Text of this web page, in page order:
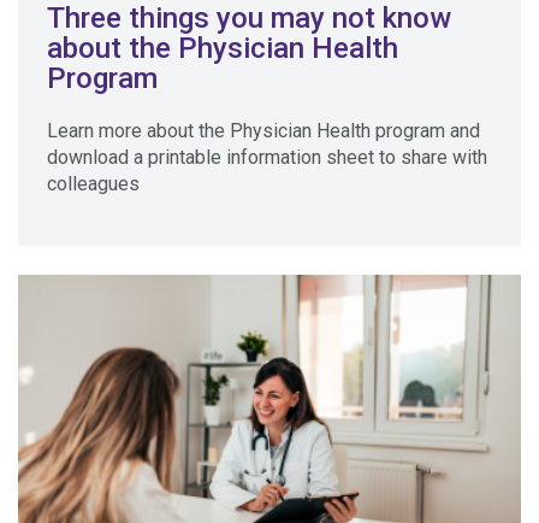
Three things you may not know
about the Physician Health
Program
Learn more about the Physician Health program and
download a printable information sheet to share with
colleagues